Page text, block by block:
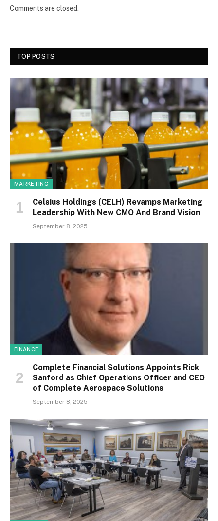
Comments are closed.
TOP POSTS
MARKETING
Celsius Holdings (CELH) Revamps Marketing
Leadership With New CMO And Brand Vision
September 8, 2025
FINANCE
Complete Financial Solutions Appoints Rick
Sanford as Chief Operations Officer and CEO
of Complete Aerospace Solutions
September 8, 2025